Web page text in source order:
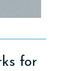
for